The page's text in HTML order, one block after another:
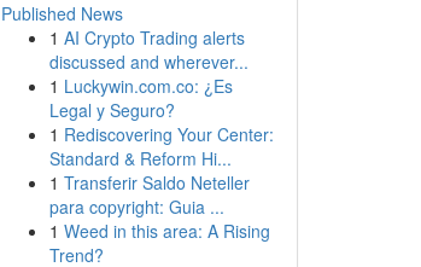
Published News
1 AI Crypto Trading alerts
discussed and wherever...
1 Luckywin.com.co: ¿Es
Legal y Seguro?
1 Rediscovering Your Center:
Standard & Reform Hi...
1 Transferir Saldo Neteller
para copyright: Guia ...
1 Weed in this area: A Rising
Trend?